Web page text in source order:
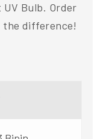
Bulb. Order
the difference!